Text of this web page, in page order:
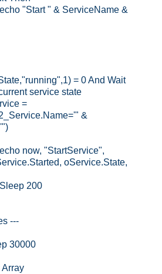
"Start " & ServiceName &
= 0 And Wait
service state
=
&
now, "StartService",
oService.State,
200
---
30000
Array